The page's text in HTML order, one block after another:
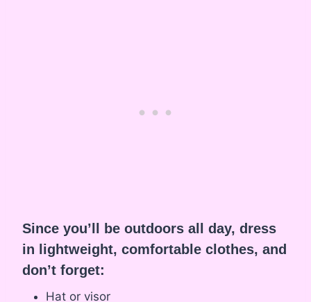
Since you’ll be outdoors all day, dress
in lightweight, comfortable clothes, and
don’t forget:
Hat or visor